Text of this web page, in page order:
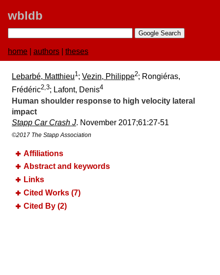
wbldb
home authors theses
Lebarbé, Matthieu1; Vezin, Philippe2; Rongiéras,
Frédéric2,3; Lafont, Denis4
Human shoulder response to high velocity lateral
impact
Stapp Car Crash J. November 2017;​61:​27-51
©2017 The Stapp Association
Affiliations
Abstract and keywords
Links
Cited Works (7)
Cited By (2)